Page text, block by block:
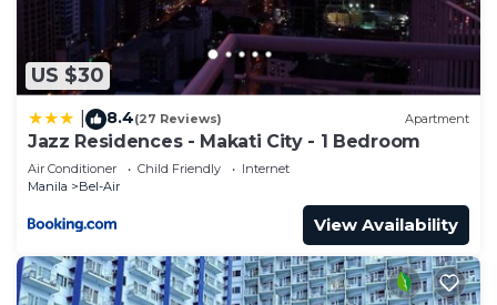
US $30
8.4(27 Reviews) Apartment
Jazz Residences - Makati City - 1 Bedroom
Air Conditioner Child Friendly
Internet
Manila
Bel-Air
View Availability